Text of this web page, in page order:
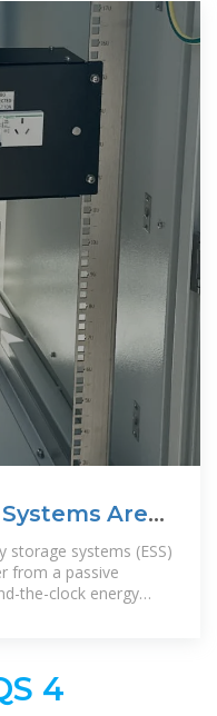
Are
storage systems (ESS)
from a passive
the-clock energy
4